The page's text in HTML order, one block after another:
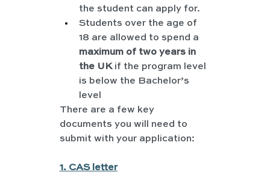
the student can apply for.
Students over the age of
18 are allowed to spend a
maximum of two years in
the UK if the program level
is below the Bachelor’s
level
There are a few key
documents you will need to
submit with your application:
1. CAS letter